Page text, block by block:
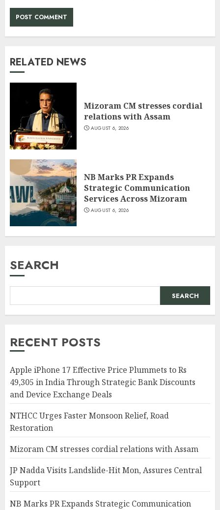
RELATED NEWS
Mizoram CM stresses cordial
relations with Assam
AUGUST 6, 2026
NB Marks PR Expands
Strategic Communication
Services Across Mizoram
AUGUST 6, 2026
SEARCH
SEARCH
RECENT POSTS
Apple iPhone 17 Effective Price Plummets to Rs
49,305 in India Through Strategic Bank Discounts
and Device Exchange Deals
NTHCC Urges Faster Monsoon Relief, Road
Restoration
Mizoram CM stresses cordial relations with Assam
JP Nadda Visits Landslide-Hit Mon, Assures Central
Support
NB Marks PR Expands Strategic Communication